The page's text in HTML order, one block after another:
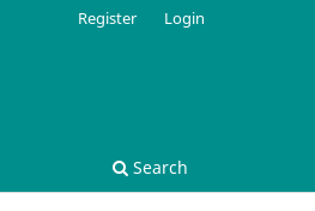
Search
Register Login